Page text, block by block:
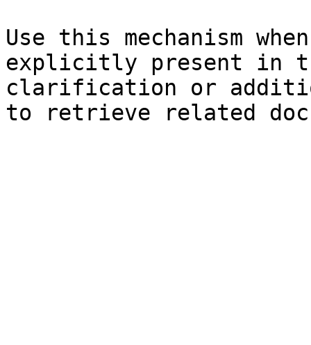
Use this mechanism
explicitly present in
clarification or